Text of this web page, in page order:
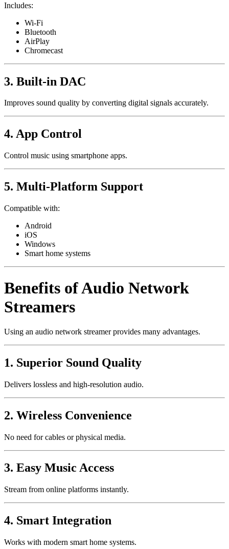
Includes:
Wi-Fi
Bluetooth
AirPlay
Chromecast
3. Built-in DAC
Improves sound quality by converting digital signals accurately.
4. App Control
Control music using smartphone apps.
5. Multi-Platform Support
Compatible with:
Android
iOS
Windows
Smart home systems
Benefits of Audio Network
Streamers
Using an audio network streamer provides many advantages.
1. Superior Sound Quality
Delivers lossless and high-resolution audio.
2. Wireless Convenience
No need for cables or physical media.
3. Easy Music Access
Stream from online platforms instantly.
4. Smart Integration
Works with modern smart home systems.